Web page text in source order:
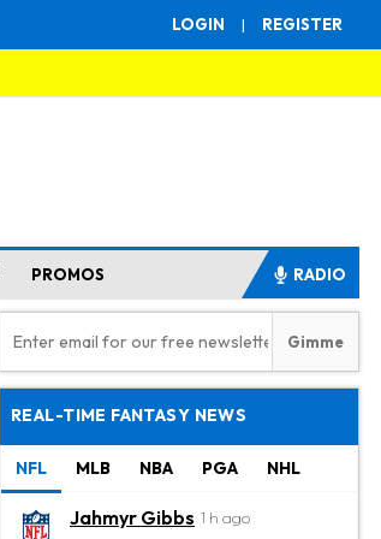
LOGIN | REGISTER
PROMOS RADIO
REAL-TIME FANTASY NEWS
NFL MLB NBA PGA NHL
Jahmyr Gibbs 1 h ago